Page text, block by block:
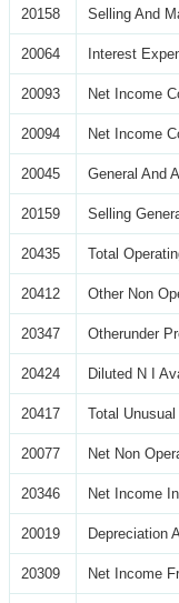
20158 Selling And
20064 Interest
20093 Net Income
20094 Net Income
20045 General And
20159 Selling
20435 Total
20412 Other Non
20347 Otherunder
20424 Diluted N I
20417 Total
20077 Net Non
20346 Net Income
20019 Depreciation
20309 Net Income